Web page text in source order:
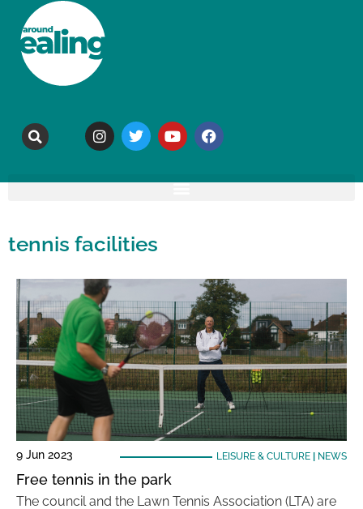
tennis facilities
9 Jun 2023 LEISURE & CULTURE| NEWS
Free tennis in the park
The council and the Lawn Tennis Association (LTA) are